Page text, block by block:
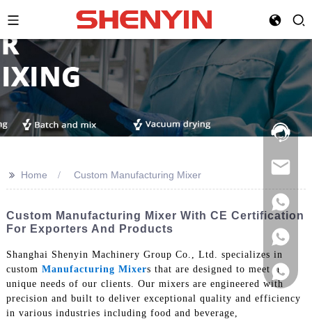
Hotline:
021-
>> Home Custom Manufacturing Mixer
Custom Manufacturing Mixer With CE Certification
For Exporters And Products
Shanghai Shenyin Machinery Group Co., Ltd. specializes in
custom Manufacturing Mixers that are designed to meet the
unique needs of our clients. Our mixers are engineered with
precision and built to deliver exceptional quality and efficiency
in various industries including food and beverage,